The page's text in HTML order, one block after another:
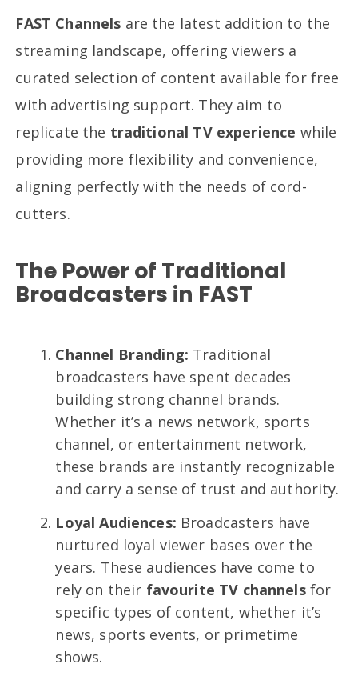
FAST Channels are the latest addition to the
streaming landscape, offering viewers a
curated selection of content available for free
with advertising support. They aim to
replicate the traditional TV experience while
providing more flexibility and convenience,
aligning perfectly with the needs of cord-
cutters.
The Power of Traditional
Broadcasters in FAST
Channel Branding: Traditional
broadcasters have spent decades
building strong channel brands.
Whether it’s a news network, sports
channel, or entertainment network,
these brands are instantly recognizable
and carry a sense of trust and authority.
Loyal Audiences: Broadcasters have
nurtured loyal viewer bases over the
years. These audiences have come to
rely on their favourite TV channelsfor
specific types of content, whether it’s
news, sports events, or primetime
shows.